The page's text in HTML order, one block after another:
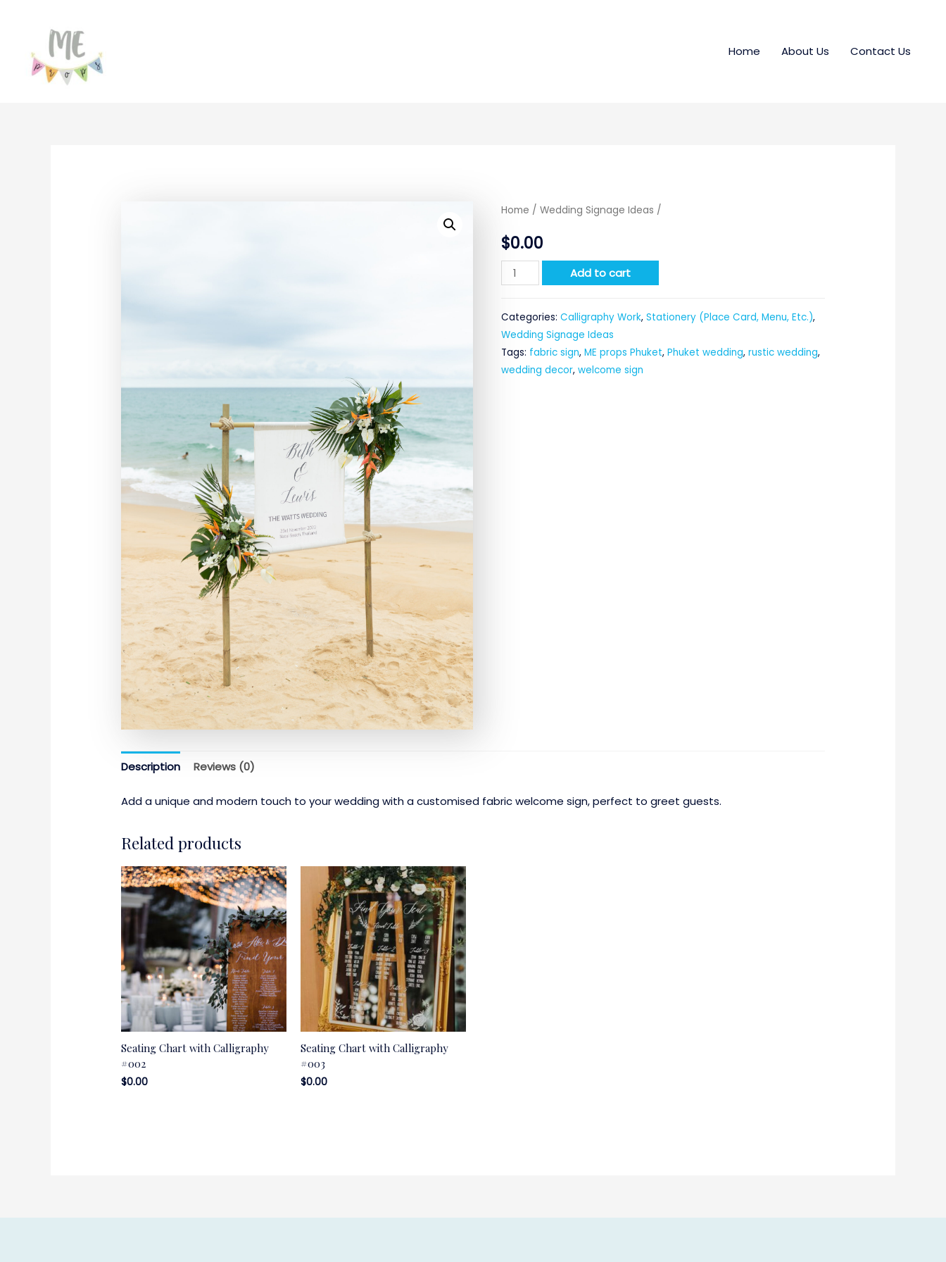
Home About Us Contact Us
Home / Wedding Signage Ideas /
$0.00
Quantity Add to cart
Categories: Calligraphy Work, Stationery (Place Card, Menu, Etc.),
Wedding Signage Ideas
Tags: fabric sign, ME props Phuket, Phuket wedding, rustic wedding,
wedding decor, welcome sign
Description Reviews (0)
Add a unique and modern touch to your wedding with a customised fabric welcome sign, perfect to greet guests.
Related products
Seating Chart with Calligraphy
#002
$0.00
Seating Chart with Calligraphy
#003
$0.00